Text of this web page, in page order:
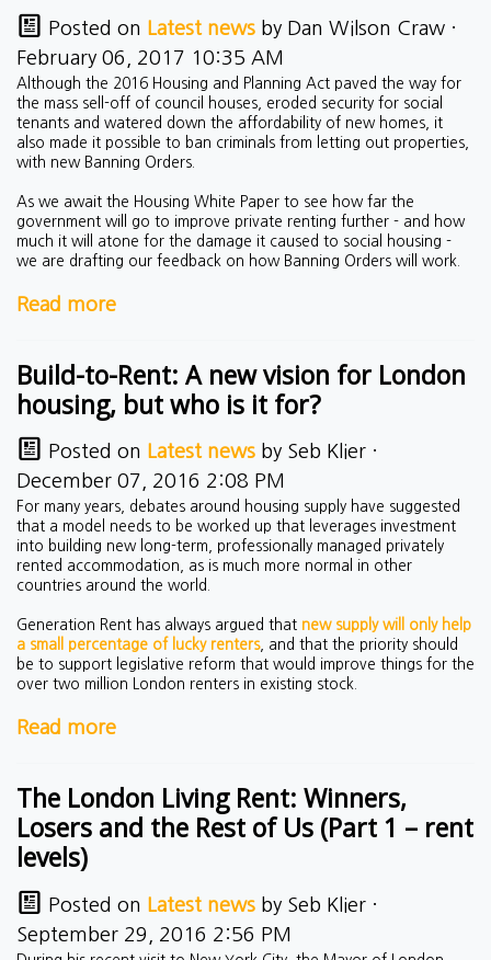
Posted on Latest news by Dan Wilson Craw ·
February 06, 2017 10:35 AM
Although the 2016 Housing and Planning Act paved the way for
the mass sell-off of council houses, eroded security for social
tenants and watered down the affordability of new homes, it
also made it possible to ban criminals from letting out properties,
with new Banning Orders.
As we await the Housing White Paper to see how far the
government will go to improve private renting further - and how
much it will atone for the damage it caused to social housing -
we are drafting our feedback on how Banning Orders will work.
Read more
Build-to-Rent: A new vision for London
housing, but who is it for?
Posted on Latest news by Seb Klier ·
December 07, 2016 2:08 PM
For many years, debates around housing supply have suggested
that a model needs to be worked up that leverages investment
into building new long-term, professionally managed privately
rented accommodation, as is much more normal in other
countries around the world.
Generation Rent has always argued that new supply will only help
a small percentage of lucky renters, and that the priority should
be to support legislative reform that would improve things for the
over two million London renters in existing stock.
Read more
The London Living Rent: Winners,
Losers and the Rest of Us (Part 1 – rent
levels)
Posted on Latest news by Seb Klier ·
September 29, 2016 2:56 PM